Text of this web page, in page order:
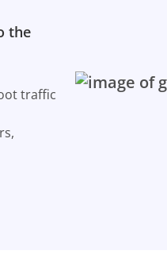
the
traffic